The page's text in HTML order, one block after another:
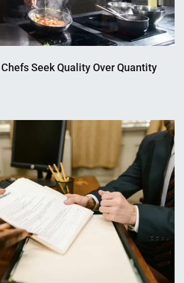
Seek Quality Over Quantity